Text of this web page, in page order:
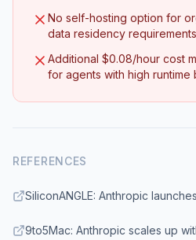
No self-hosting option for
data residency requirements
Additional $0.08/hour cost
for agents with high
REFERENCES
SiliconANGLE: Anthropic